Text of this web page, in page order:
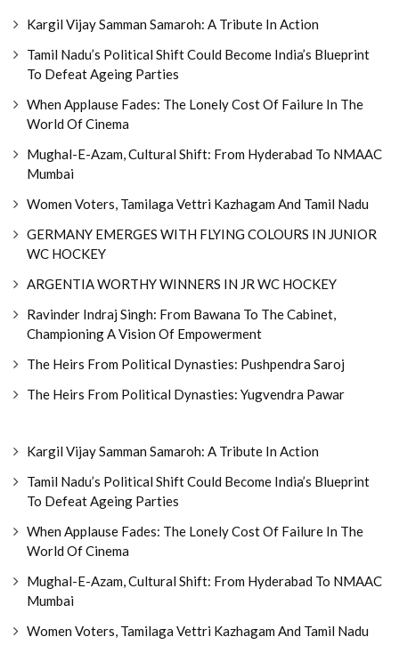
Kargil Vijay Samman Samaroh: A Tribute In Action
Tamil Nadu’s Political Shift Could Become India’s Blueprint
To Defeat Ageing Parties
When Applause Fades: The Lonely Cost Of Failure In The
World Of Cinema
Mughal-E-Azam, Cultural Shift: From Hyderabad To NMAAC
Mumbai
Women Voters, Tamilaga Vettri Kazhagam And Tamil Nadu
GERMANY EMERGES WITH FLYING COLOURS IN JUNIOR
WC HOCKEY
ARGENTIA WORTHY WINNERS IN JR WC HOCKEY
Ravinder Indraj Singh: From Bawana To The Cabinet,
Championing A Vision Of Empowerment
The Heirs From Political Dynasties: Pushpendra Saroj
The Heirs From Political Dynasties: Yugvendra Pawar
Kargil Vijay Samman Samaroh: A Tribute In Action
Tamil Nadu’s Political Shift Could Become India’s Blueprint
To Defeat Ageing Parties
When Applause Fades: The Lonely Cost Of Failure In The
World Of Cinema
Mughal-E-Azam, Cultural Shift: From Hyderabad To NMAAC
Mumbai
Women Voters, Tamilaga Vettri Kazhagam And Tamil Nadu